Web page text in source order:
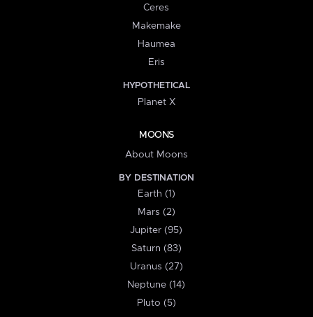
Ceres
Makemake
Haumea
Eris
HYPOTHETICAL
Planet X
MOONS
About Moons
BY DESTINATION
Earth (1)
Mars (2)
Jupiter (95)
Saturn (83)
Uranus (27)
Neptune (14)
Pluto (5)